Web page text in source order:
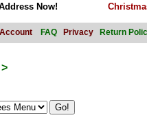
Now!
FAQ Privacy Return
>